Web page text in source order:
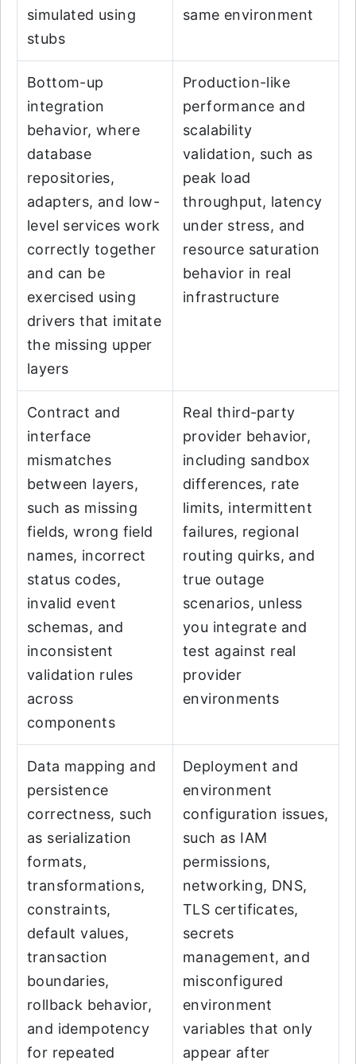
simulated using
stubs
same environment
Bottom-up
integration
behavior, where
database
repositories,
adapters, and low-
level services work
correctly together
and can be
exercised using
drivers that imitate
the missing upper
layers
Production-like
performance and
scalability
validation, such as
peak load
throughput, latency
under stress, and
resource saturation
behavior in real
infrastructure
Contract and
interface
mismatches
between layers,
such as missing
fields, wrong field
names, incorrect
status codes,
invalid event
schemas, and
inconsistent
validation rules
across
components
Real third-party
provider behavior,
including sandbox
differences, rate
limits, intermittent
failures, regional
routing quirks, and
true outage
scenarios, unless
you integrate and
test against real
provider
environments
Data mapping and
persistence
correctness, such
as serialization
formats,
transformations,
constraints,
default values,
transaction
boundaries,
rollback behavior,
and idempotency
for repeated
Deployment and
environment
configuration issues,
such as IAM
permissions,
networking, DNS,
TLS certificates,
secrets
management, and
misconfigured
environment
variables that only
appear after